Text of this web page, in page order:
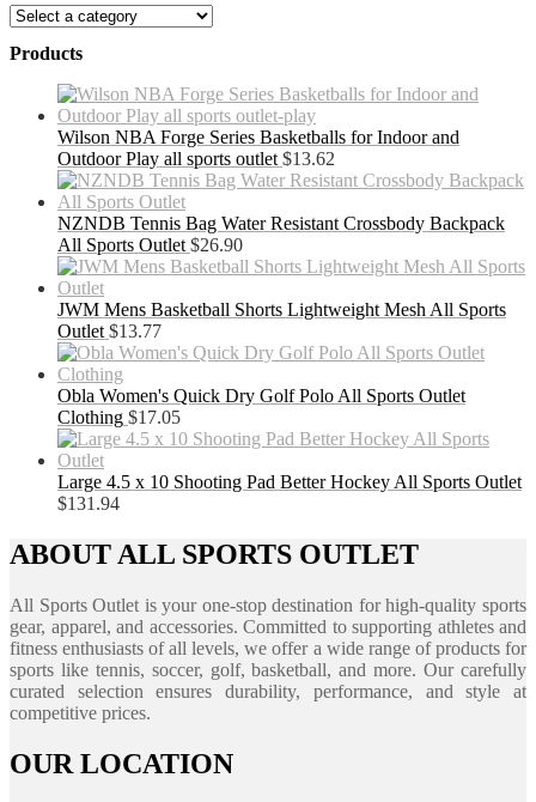
Products
Wilson NBA Forge Series Basketballs for Indoor and
Outdoor Play all sports outlet $13.62
NZNDB Tennis Bag Water Resistant Crossbody Backpack
All Sports Outlet $26.90
JWM Mens Basketball Shorts Lightweight Mesh All Sports
Outlet $13.77
Obla Women's Quick Dry Golf Polo All Sports Outlet
Clothing $17.05
Large 4.5 x 10 Shooting Pad Better Hockey All Sports Outlet
$131.94
ABOUT ALL SPORTS OUTLET
All Sports Outlet is your one-stop destination for high-quality sports
gear, apparel, and accessories. Committed to supporting athletes and
fitness enthusiasts of all levels, we offer a wide range of products for
sports like tennis, soccer, golf, basketball, and more. Our carefully
curated selection ensures durability, performance, and style at
competitive prices.
OUR LOCATION